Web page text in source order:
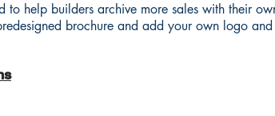
to help builders archive more sales with their
brochure and add your own logo and